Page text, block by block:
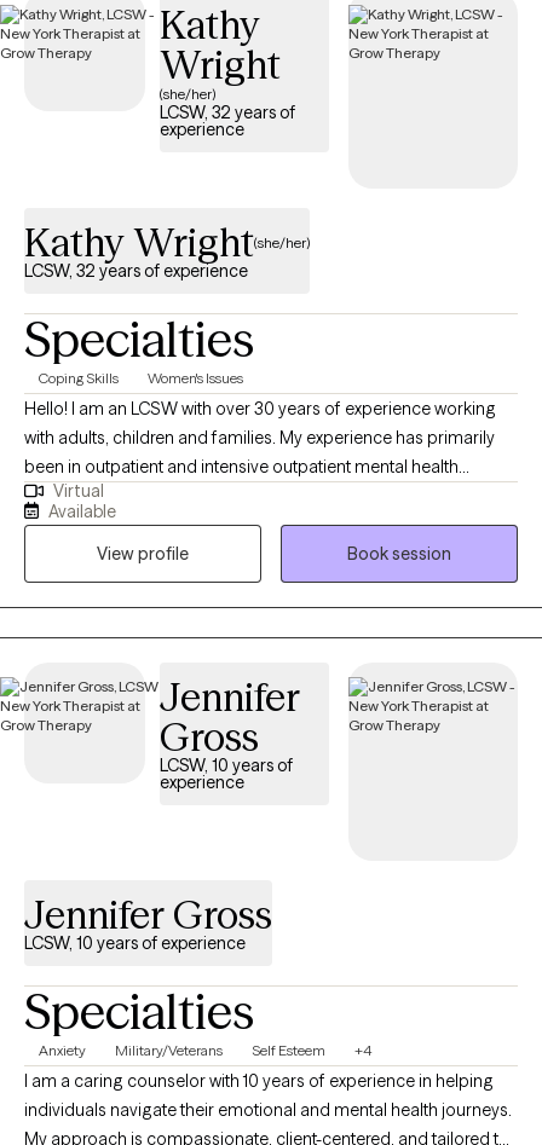
Kathy
Wright
(she/her)
LCSW, 32 years of
experience
Kathy Wright(she/her)
LCSW, 32 years of experience
Specialties
Coping Skills Women's Issues
Hello! I am an LCSW with over 30 years of experience working
with adults, children and families. My experience has primarily
been in outpatient and intensive outpatient mental health
treatment. My goal is to help my clients work toward more peace
and confidence as they navigate the challenges of life. My
experience is that most people know how they can improve their
mood/meet their goals, but need someone to help shine a light
on the path forward.
Virtual
Available
View profile
Book session
Jennifer
Gross
LCSW, 10 years of
experience
Jennifer Gross
LCSW, 10 years of experience
Specialties
Anxiety Military/Veterans Self Esteem +4
I am a caring counselor with 10 years of experience in helping
individuals navigate their emotional and mental health journeys.
My approach is compassionate, client-centered, and tailored to